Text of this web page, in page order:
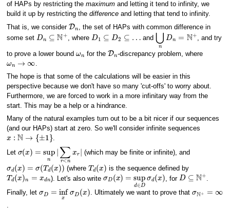
of HAPs by restricting the maximumand letting it tend to infinity, we
build it up by restricting the differenceand letting that tend to infinity.
That is, we consider
Dn
, the set of HAPs with common difference in
some set
Dn ⊆N+
, where
D1 ⊆D2⊆ …
and
⋃ n Dn +
, and try
to prove a lower bound for the
Dn
-discrepancy problem, where
ω n→∞
The hope is that some of the calculations will be easier in this
perspective because we don't have so many 'cut-offs' to worry about.
Furthermore, we are forced to work in a more infinitary way from the
start. This may be a help or a hindrance.
Many of the natural examples turn out to be a bit nicer if our sequences
(and our HAPs) start at zero. So we'll consider infinite sequences
x:N→{± 1}
.
Let
( ) ∑r<n
(which may be finite or infinite), and
( ) d(x)
(where
Td ( )
is the sequence defined by
Td(x) xdn
). Let's also write
σ D(x)= supd∈Dσd(x)
, for
D⊆N+
Finally, let
inf σ x
. Ultimately we want to prove that